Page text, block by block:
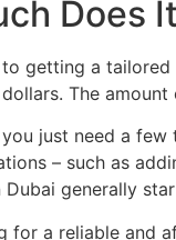
Does
getting a
The
you just need a
– such as
generally
for a reliable and